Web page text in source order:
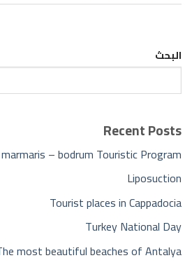
البحث
Recent Posts
– bodrum Touristic Program
Liposuction
Tourist places in Cappadocia
Turkey National Day
most beautiful beaches of Antalya